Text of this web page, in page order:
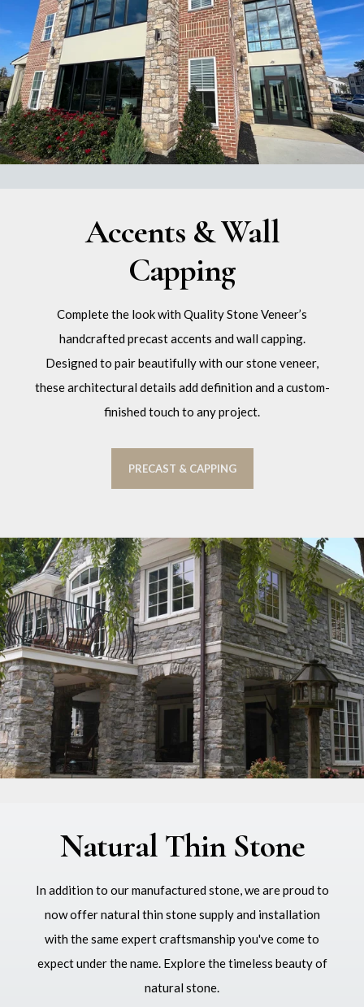
Accents & Wall
Capping
Complete the look with Quality Stone Veneer’s
handcrafted precast accents and wall capping.
Designed to pair beautifully with our stone veneer,
these architectural details add definition and a custom-
finished touch to any project.
PRECAST & CAPPING
Natural Thin Stone
In addition to our manufactured stone, we are proud to
now offer natural thin stone supply and installation
with the same expert craftsmanship you've come to
expect under the name. Explore the timeless beauty of
natural stone.